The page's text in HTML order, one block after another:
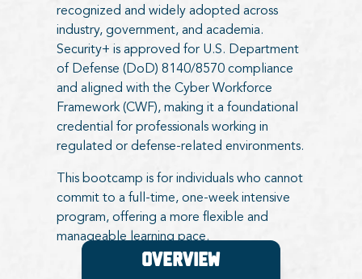
recognized and widely adopted across
industry, government, and academia.
Security+ is approved for U.S. Department
of Defense (DoD) 8140/8570 compliance
and aligned with the Cyber Workforce
Framework (CWF), making it a foundational
credential for professionals working in
regulated or defense-related environments.
This bootcamp is for individuals who cannot
commit to a full-time, one-week intensive
program, offering a more flexible and
manageable learning pace.
Overview